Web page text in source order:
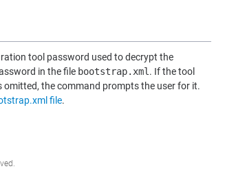
tool password used to decrypt the
in the file bootstrap.xml . If the tool
omitted, the command prompts the user for it.
file.